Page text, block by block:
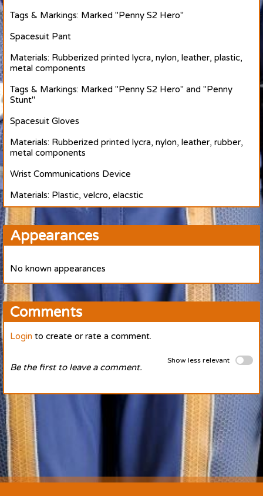
Tags & Markings: Marked "Penny S2 Hero"
Spacesuit Pant
Materials: Rubberized printed lycra, nylon, leather, plastic,
metal components
Tags & Markings: Marked "Penny S2 Hero" and "Penny
Stunt"
Spacesuit Gloves
Materials: Rubberized printed lycra, nylon, leather, rubber,
metal components
Wrist Communications Device
Materials: Plastic, velcro, elacstic
Appearances
No known appearances
Comments
Login to create or rate a comment.
Show less relevant
Be the first to leave a comment.